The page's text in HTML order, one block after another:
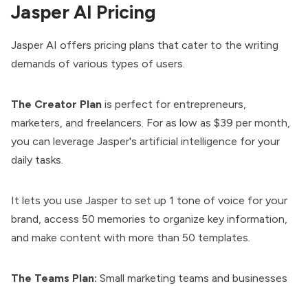
Jasper AI Pricing
Jasper AI offers pricing plans that cater to the writing
demands of various types of users.
The Creator Plan is perfect for entrepreneurs,
marketers, and freelancers. For as low as $39 per month,
you can leverage Jasper's artificial intelligence for your
daily tasks.
It lets you use Jasper to set up 1 tone of voice for your
brand, access 50 memories to organize key information,
and make content with more than 50 templates.
The Teams Plan: Small marketing teams and businesses